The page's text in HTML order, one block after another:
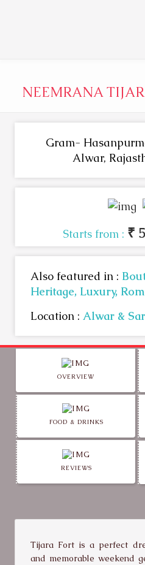
NEEMRANA
Gram-
Alwar,
Starts from : ₹
Also featured in :
Heritage, Luxury,
Location : Alwar &
OVERVIEW
FOOD & DRINKS
REVIEWS
Tijara Fort is a perfect
and memorable weekend